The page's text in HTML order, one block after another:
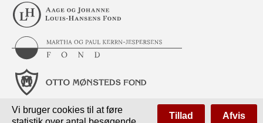
Vi bruger cookies til at føre
Tillad Afvis